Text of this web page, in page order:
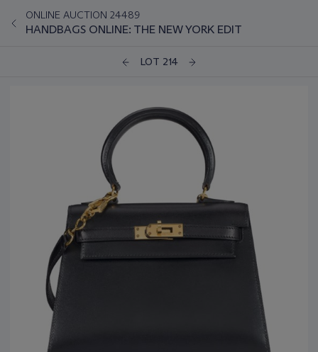
ONLINE AUCTION 24489
HANDBAGS ONLINE: THE NEW YORK EDIT
LOT 214